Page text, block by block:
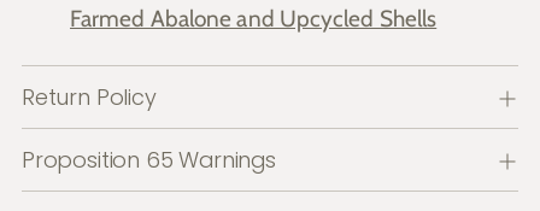
Farmed Abalone and Upcycled Shells
Return Policy
Proposition 65 Warnings